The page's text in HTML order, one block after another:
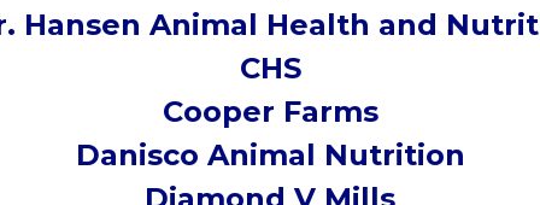
Hansen Animal Health and
CHS
Cooper Farms
Danisco Animal Nutrition